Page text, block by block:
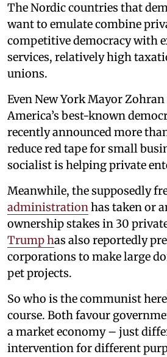
The Nordic countries that
want to emulate combine
competitive democracy with
services, relatively high
unions.
Even New York Mayor
America’s best-known
recently announced more
reduce red tape for small
socialist is helping private
Meanwhile, the supposedly
administrationhas taken or
ownership stakes in 30
Trump has also reportedly
corporations to make large
pet projects.
So who is the communist
course. Both favour
a market economy – just
intervention for different